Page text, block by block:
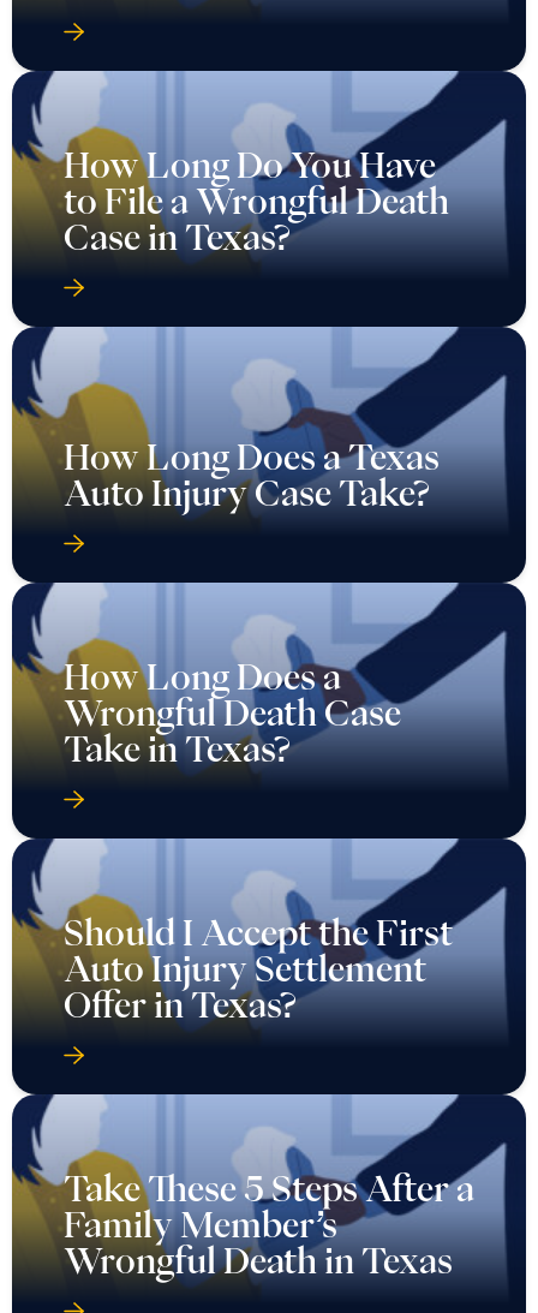
How Long Do You Have
to File a Wrongful Death
Case in Texas?
How Long Does a Texas
Auto Injury Case Take?
How Long Does a
Wrongful Death Case
Take in Texas?
Should I Accept the First
Auto Injury Settlement
Offer in Texas?
Take These 5 Steps After a
Family Member’s
Wrongful Death in Texas